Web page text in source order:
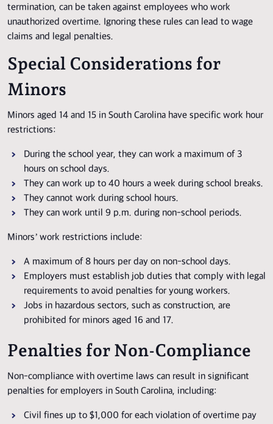
termination, can be taken against employees who work
unauthorized overtime. Ignoring these rules can lead to wage
claims and legal penalties.
Special Considerations for
Minors
Minors aged 14 and 15 in South Carolina have specific work hour
restrictions:
During the school year, they can work a maximum of 3
hours on school days.
They can work up to 40 hours a week during school breaks.
They cannot work during school hours.
They can work until 9 p.m. during non-school periods.
Minors’ work restrictions include:
A maximum of 8 hours per day on non-school days.
Employers must establish job duties that comply with legal
requirements to avoid penalties for young workers.
Jobs in hazardous sectors, such as construction, are
prohibited for minors aged 16 and 17.
Penalties for Non-Compliance
Non-compliance with overtime laws can result in significant
penalties for employers in South Carolina, including:
Civil fines up to $1,000 for each violation of overtime pay